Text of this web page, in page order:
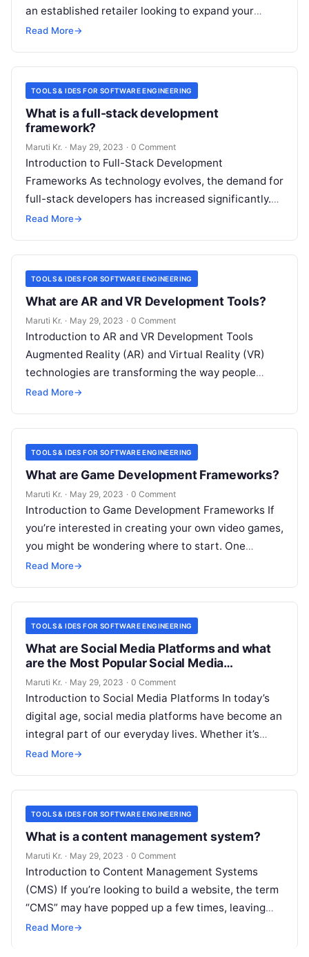
an established retailer looking to expand your
reach, an e-commerce platform can
Read More→
TOOLS & IDES FOR SOFTWARE ENGINEERING
What is a full-stack development
framework?
Maruti Kr. · May 29, 2023 · 0 Comment
Introduction to Full-Stack Development
Frameworks As technology evolves, the demand for
full-stack developers has increased significantly.
Full-stack development frameworks are essential
Read More→
TOOLS & IDES FOR SOFTWARE ENGINEERING
What are AR and VR Development Tools?
Maruti Kr. · May 29, 2023 · 0 Comment
Introduction to AR and VR Development Tools
Augmented Reality (AR) and Virtual Reality (VR)
technologies are transforming the way people
experience digital content. These immersive
Read More→
TOOLS & IDES FOR SOFTWARE ENGINEERING
What are Game Development Frameworks?
Maruti Kr. · May 29, 2023 · 0 Comment
Introduction to Game Development Frameworks If
you’re interested in creating your own video games,
you might be wondering where to start. One
important aspect to consider is
Read More→
TOOLS & IDES FOR SOFTWARE ENGINEERING
What are Social Media Platforms and what
are the Most Popular Social Media
Platforms?
Maruti Kr. · May 29, 2023 · 0 Comment
Introduction to Social Media Platforms In today’s
digital age, social media platforms have become an
integral part of our everyday lives. Whether it’s
connecting with friends and
Read More→
TOOLS & IDES FOR SOFTWARE ENGINEERING
What is a content management system?
Maruti Kr. · May 29, 2023 · 0 Comment
Introduction to Content Management Systems
(CMS) If you’re looking to build a website, the term
“CMS” may have popped up a few times, leaving
you wondering what
Read More→